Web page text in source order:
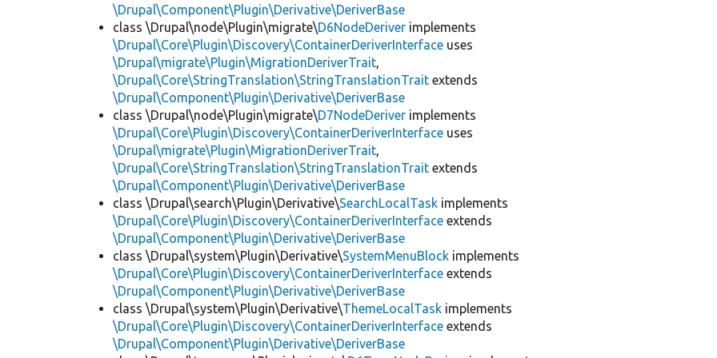
\Drupal\Component\Plugin\Derivative\DeriverBase
class \Drupal\node\Plugin\migrate\D6NodeDeriver implements
\Drupal\Core\Plugin\Discovery\ContainerDeriverInterface uses
\Drupal\migrate\Plugin\MigrationDeriverTrait,
\Drupal\Core\StringTranslation\StringTranslationTrait extends
\Drupal\Component\Plugin\Derivative\DeriverBase
class \Drupal\node\Plugin\migrate\D7NodeDeriver implements
\Drupal\Core\Plugin\Discovery\ContainerDeriverInterface uses
\Drupal\migrate\Plugin\MigrationDeriverTrait,
\Drupal\Core\StringTranslation\StringTranslationTrait extends
\Drupal\Component\Plugin\Derivative\DeriverBase
class \Drupal\search\Plugin\Derivative\SearchLocalTask implements
\Drupal\Core\Plugin\Discovery\ContainerDeriverInterface extends
\Drupal\Component\Plugin\Derivative\DeriverBase
class \Drupal\system\Plugin\Derivative\SystemMenuBlock implements
\Drupal\Core\Plugin\Discovery\ContainerDeriverInterface extends
\Drupal\Component\Plugin\Derivative\DeriverBase
class \Drupal\system\Plugin\Derivative\ThemeLocalTask implements
\Drupal\Core\Plugin\Discovery\ContainerDeriverInterface extends
\Drupal\Component\Plugin\Derivative\DeriverBase